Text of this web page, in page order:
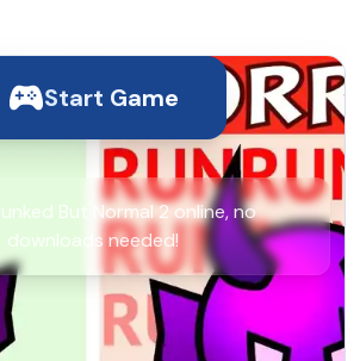
Start Game
But Normal 2 online, no
downloads needed!